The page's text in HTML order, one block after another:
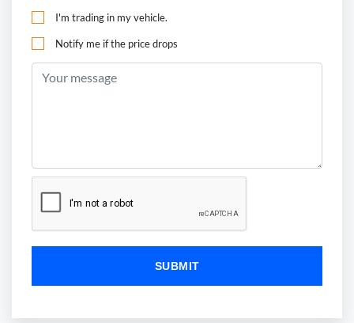
I'm trading in my vehicle.
Notify me if the price drops